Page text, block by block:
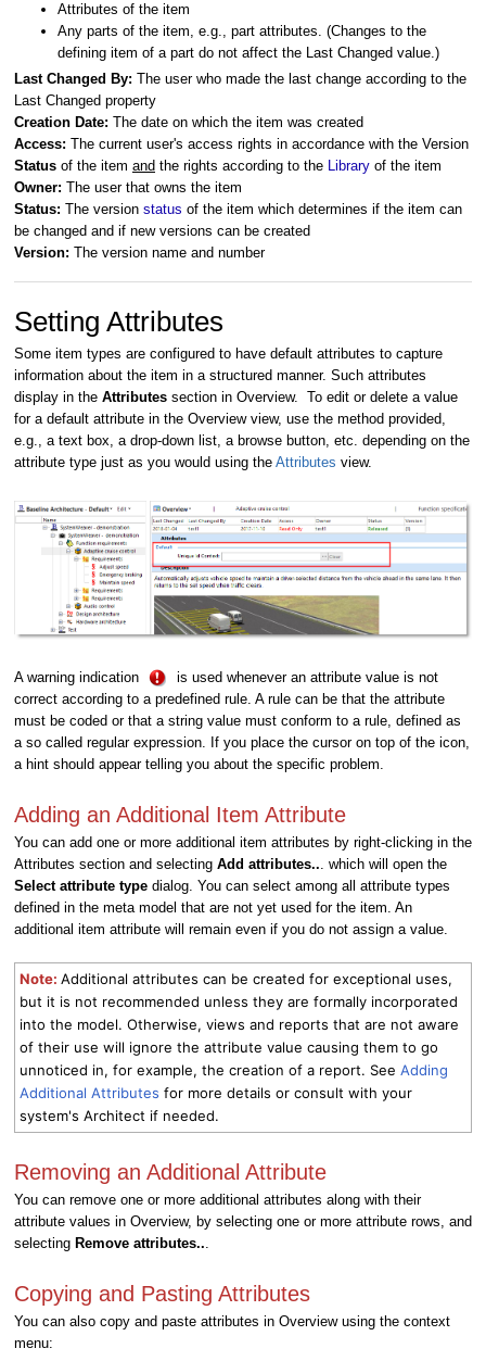
Attributes of the item
Any parts of the item, e.g., part attributes. (Changes to the
defining item of a part do not affect the Last Changed value.)
Last Changed By: The user who made the last change according to the
Last Changed property
Creation Date: The date on which the item was created
Access: The current user's access rights in accordance with the Version
Status of the item and the rights according to the Library of the item
Owner: The user that owns the item
Status: The version status of the item which determines if the item can
be changed and if new versions can be created
Version: The version name and number
Setting Attributes
Some item types are configured to have default attributes to capture
information about the item in a structured manner. Such attributes
display in the Attributes section in Overview. To edit or delete a value
for a default attribute in the Overview view, use the method provided,
e.g., a text box, a drop-down list, a browse button, etc. depending on the
attribute type just as you would using the Attributes view.
A warning indication
is used whenever an attribute value is not
correct according to a predefined rule. A rule can be that the attribute
must be coded or that a string value must conform to a rule, defined as
a so called regular expression. If you place the cursor on top of the icon,
a hint should appear telling you about the specific problem.
Adding an Additional Item Attribute
You can add one or more additional item attributes by right-clicking in the
Attributes section and selecting Add attributes... which will open the
Select attribute type dialog. You can select among all attribute types
defined in the meta model that are not yet used for the item. An
additional item attribute will remain even if you do not assign a value.
Note: Additional attributes can be created for exceptional uses,
but it is not recommended unless they are formally incorporated
into the model. Otherwise, views and reports that are not aware
of their use will ignore the attribute value causing them to go
unnoticed in, for example, the creation of a report. See Adding
Additional Attributes for more details or consult with your
system's Architect if needed.
Removing an Additional Attribute
You can remove one or more additional attributes along with their
attribute values in Overview, by selecting one or more attribute rows, and
selecting Remove attributes...
Copying and Pasting Attributes
You can also copy and paste attributes in Overview using the context
menu: